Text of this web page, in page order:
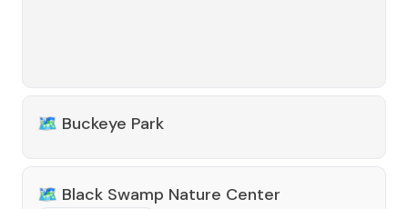
🗺️ Buckeye Park
🗺️ Black Swamp Nature Center